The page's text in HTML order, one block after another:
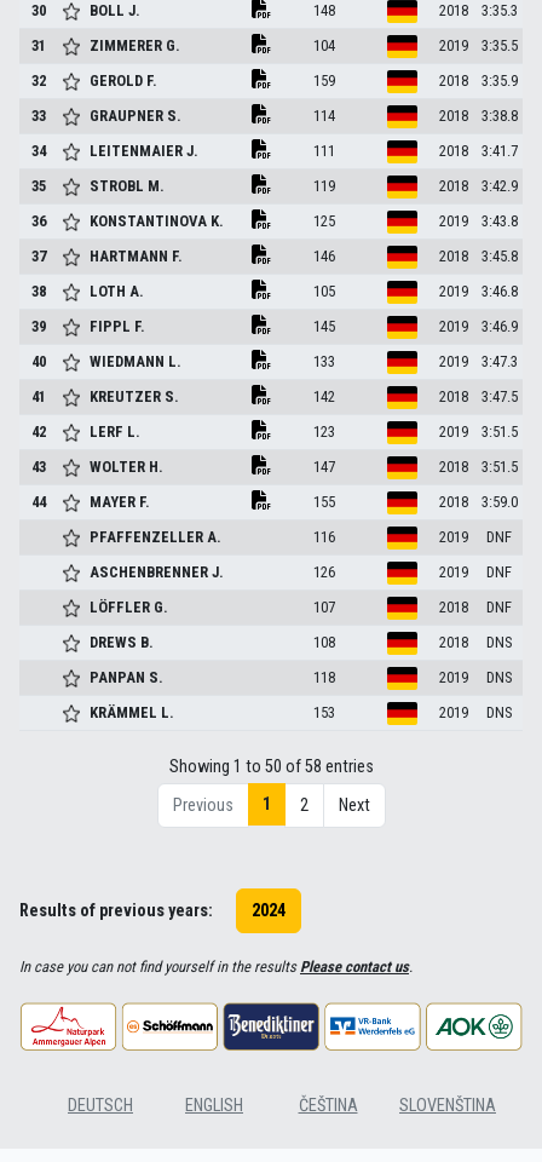
30
BOLLJ. 148 2018
3:35.3
31
ZIMMERER G. 104 2019
3:35.5
32
GEROLD F. 159 2018
3:35.9
33
GRAUPNER S. 114 2018
3:38.8
34
LEITENMAIERJ. 111 2018
3:41.7
35
STROBL M. 119 2018
3:42.9
36
KONSTANTINOVA K. 125 2019
3:43.8
37
HARTMANN F. 146 2018
3:45.8
38
LOTHA. 105 2019
3:46.8
39
FIPPL F. 145 2019
3:46.9
40
WIEDMANN L. 133 2019
3:47.3
41
KREUTZER S. 142 2018
3:47.5
42
LERF L. 123 2019
3:51.5
43
WOLTER H. 147 2018
3:51.5
44
MAYER F. 155 2018
3:59.0
PFAFFENZELLERA. 116 2019
DNF
ASCHENBRENNERJ. 126 2019
DNF
LÖFFLER G. 107 2018
DNF
DREWS B. 108 2018
DNS
PANPAN S. 118 2019
DNS
KRÄMMEL L. 153 2019 DNS
Showing 1 to 50 of 58 entries
Previous
1 2 Next
Results of previous years: 2024
In case you can not find yourself in the resultsPlease contact us.
DEUTSCH ENGLISH ČEŠTINA SLOVENŠTINA